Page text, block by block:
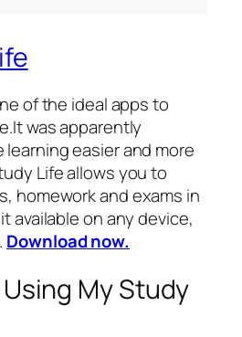
of the ideal apps to
was apparently
easier and more
Life allows you to
homework and exams in
available on any device,
Download now.
My Study